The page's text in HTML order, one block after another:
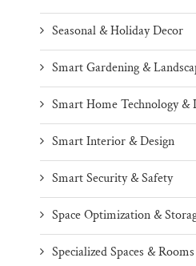
Seasonal & Holiday Decor
Smart Gardening &
Smart Home Technology &
Smart Interior & Design
Smart Security & Safety
Space Optimization &
Specialized Spaces & Rooms